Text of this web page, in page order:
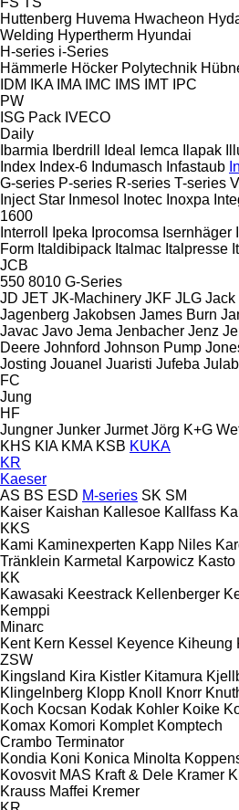
Huttenberg Huvema Hwacheon
Welding Hypertherm Hyundai
H-series i-Series
Hämmerle Höcker Polytechnik
IDM
IKA IMA IMC IMS IMT IPC
PW
ISG Pack IVECO
Daily
Ibarmia
Iberdrill Ideal Iemca Ilapak
Index Index-6 Indumasch Infastaub
G-series P-series R-series T-series
Inject Star Inmesol Inotec Inoxpa
1600
Interroll
Ipeka Iprocomsa Isernhäger
Form Italdibipack Italmac Italpresse
JCB
550 8010 G-Series
JD JET JK-Machinery JKF JLG Jack
Jagenberg Jakobsen James Burn
Javac Javo Jema Jenbacher Jenz
Deere Johnford Johnson Pump
Josting Jouanel Juaristi Jufeba
FC
Jung
HF
Jungner Junker Jurmet Jörg K+G
KHS KIA KMA KSB KUKA
KR
Kaeser
AS BS ESD M-series SK SM
Kaiser Kaishan Kallesoe Kallfass
KKS
Kami Kaminexperten Kapp Niles
Tränklein Karmetal Karpowicz Kasto
KK
Kawasaki Keestrack Kellenberger
Kemppi
Minarc
Kent Kern Kessel Keyence Kiheung
ZSW
Kingsland Kira Kistler Kitamura
Klingelnberg Klopp Knoll Knorr
Koch Kocsan Kodak Kohler Koike
Komax Komori Komplet Komptech
Crambo Terminator
Kondia Koni Konica Minolta
Kovosvit MAS Kraft & Dele Kramer
Krauss Maffei Kremer